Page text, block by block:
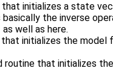
initializes a state
the inverse
as well as here.
initializes the model
routine that initializes